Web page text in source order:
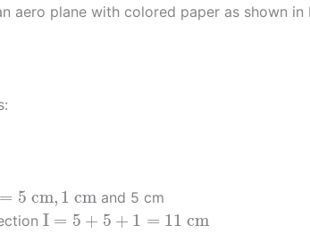
aero plane with colored paper as shown in
= 5 cm, 1 cm
c m,1 c m
and 5 cm
I = 5 + 5 + 1 = 11 cm
I= + 5 1 = 11 m